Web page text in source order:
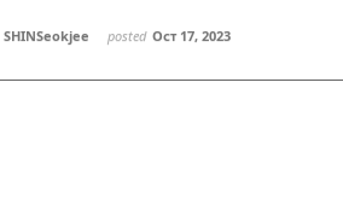
SHINSeokjee posted Oct 17, 2023